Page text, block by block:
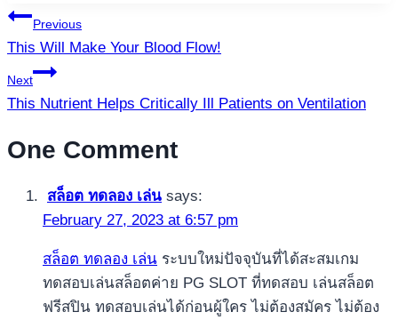
Post
navigation
Previous
This Will Make Your Blood Flow!
Next
This Nutrient Helps Critically Ill Patients on Ventilation
One Comment
สล็อต ทดลอง เล่น says:
February 27, 2023 at 6:57 pm
สล็อต ทดลอง เล่น ระบบใหม่ปัจจุบันที่ได้สะสมเกม
ทดสอบเล่นสล็อตค่าย PG SLOT ที่ทดสอบ เล่นสล็อต
ฟรีสปิน ทดสอบเล่นได้ก่อนผู้ใคร ไม่ต้องสมัคร ไม่ต้อง